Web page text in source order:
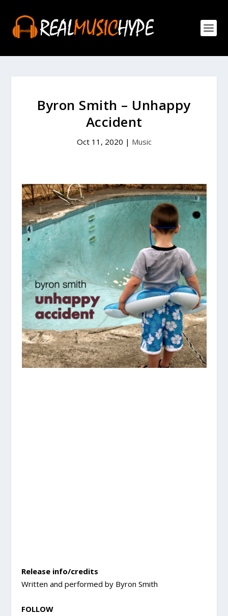
Byron Smith – Unhappy
Accident
Oct 11, 2020 | Music
Release info/credits
Written and performed by Byron Smith
FOLLOW